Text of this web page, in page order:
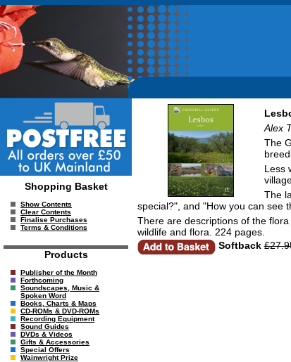
Shopping Basket
Show Contents
Clear Contents
Finalise Purchases
Terms & Conditions
Products
Publisher of the Month
Forthcoming
Soundscapes, Music &
Spoken Word
Books, Charts & Maps
CD-ROMs & DVD-ROMs
Recording Equipment
Sound Guides
DVDs & Videos
Gifts & Accessories
Special Offers
Wainwright Prize
Alex
The
Less
The
special?", and "How you can see
There are descriptions of the
wildlife and flora. 224 pages.
Softback